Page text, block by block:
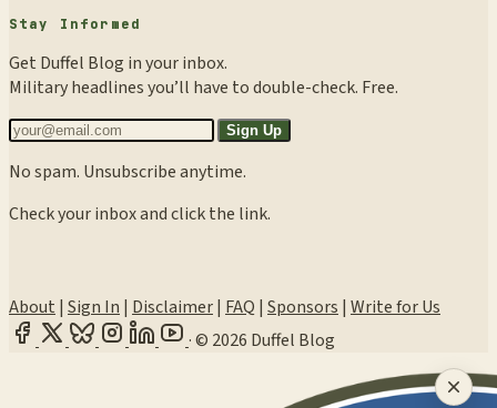
Stay Informed
Get Duffel Blog in your inbox.
Military headlines you’ll have to double-check. Free.
Sign Up
No spam. Unsubscribe anytime.
Check your inbox and click the link.
About| Sign In| Disclaimer| FAQ| Sponsors| Write for Us
·© 2026 Duffel Blog